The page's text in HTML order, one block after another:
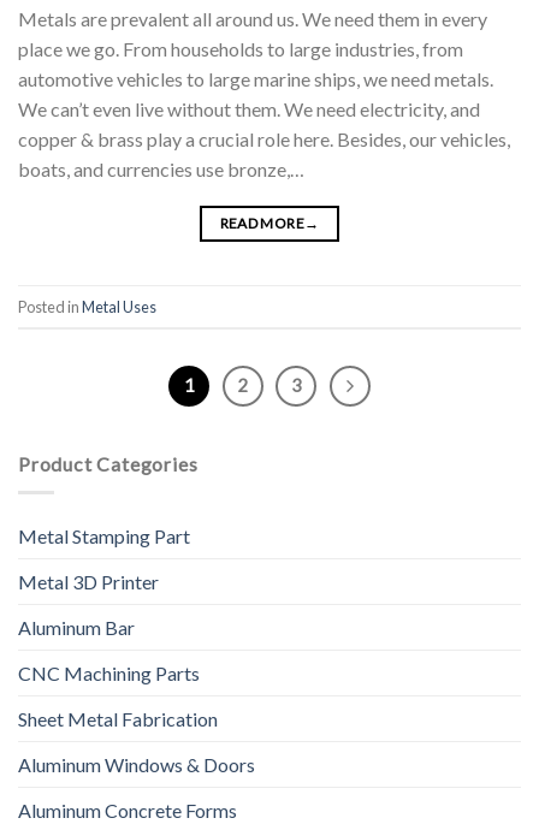
Metals are prevalent all around us. We need them in every
place we go. From households to large industries, from
automotive vehicles to large marine ships, we need metals.
We can’t even live without them. We need electricity, and
copper & brass play a crucial role here. Besides, our vehicles,
boats, and currencies use bronze,…
READ MORE→
Posted inMetal Uses
1 2 3
Product Categories
Metal Stamping Part
Metal 3D Printer
Aluminum Bar
CNC Machining Parts
Sheet Metal Fabrication
Aluminum Windows & Doors
Aluminum Concrete Forms